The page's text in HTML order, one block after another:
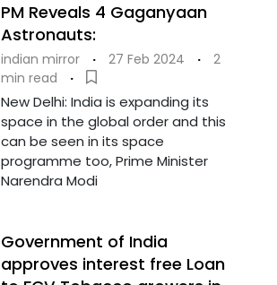
PM Reveals 4 Gaganyaan
Astronauts:
indian mirror · 27 Feb 2024 ·
2
min read
·
New Delhi: India is expanding its
space in the global order and this
can be seen in its space
programme too, Prime Minister
Narendra Modi
Government of India
approves interest free Loan